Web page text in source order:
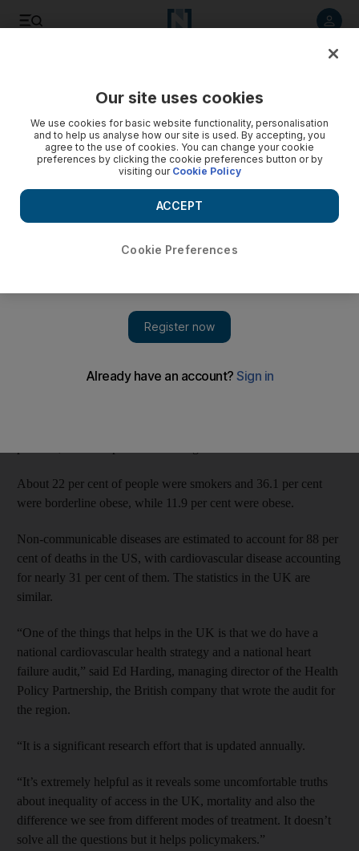
Heart disease is the big killer with the familiar symptoms
Almost 20 per cent of Emiratis have high blood pressure and
cholesterol levels, finds study for Dubai Health Authority.
the UAE, much the same as in the West.
study it conducted in 2014 involving 3,298 Emirati and
About 22 per cent of people were smokers and 36.1 per cent
were borderline obese, while 11.9 per cent were obese.
Non-communicable diseases are estimated to account for 88 per
cent of deaths in the US, with cardiovascular disease accounting
for nearly 31 per cent of them. The statistics in the UK are
similar.
“One of the things that helps in the UK is that we do have a
national cardiovascular health strategy and a national heart
failure audit,” said Ed Harding, managing director of the Health
Policy Partnership, the British company that wrote the audit for
the region.
“It is a significant research effort that is updated annually.
“It’s extremely helpful as it reveals some uncomfortable truths
about inequality of access in the UK, mortality and also the
difference we see from different modes of treatment. It doesn’t
solve all the questions but it helps policymakers.”
Our site uses cookies
We use cookies for basic website functionality, personalisation
and to help us analyse how our site is used. By accepting, you
agree to the use of cookies. You can change your cookie
preferences by clicking the cookie preferences button or by
visiting our Cookie Policy
Cookie Preferences
ACCEPT